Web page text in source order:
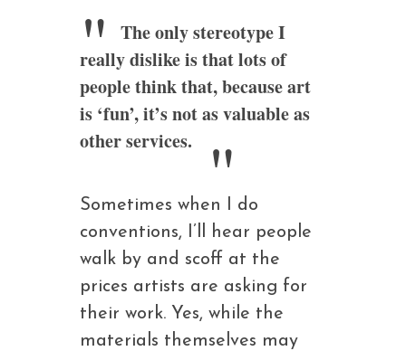
The only stereotype I
really dislike is that lots of
people think that, because art
is ‘fun’, it’s not as valuable as
other services.
Sometimes when I do
conventions, I’ll hear people
walk by and scoff at the
prices artists are asking for
their work. Yes, while the
materials themselves may